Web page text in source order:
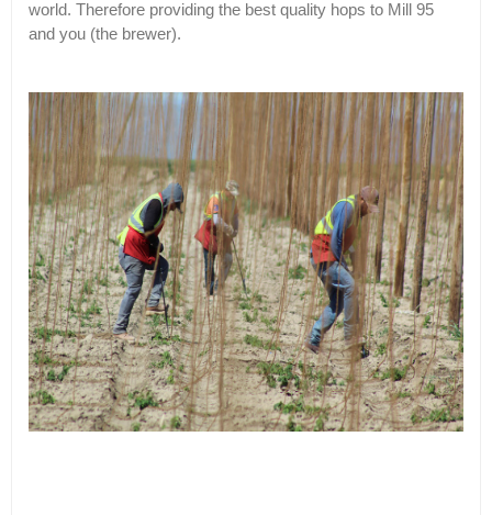
world. Therefore providing the best quality hops to Mill 95
and you (the brewer).